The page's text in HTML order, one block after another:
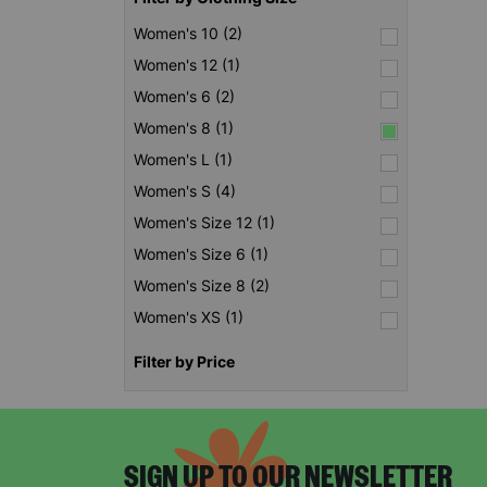
Women's 10 (2)
Women's 12 (1)
Women's 6 (2)
Women's 8 (1)
Women's L (1)
Women's S (4)
Women's Size 12 (1)
Women's Size 6 (1)
Women's Size 8 (2)
Women's XS (1)
Filter by Price
SIGN UP TO OUR NEWSLETTER